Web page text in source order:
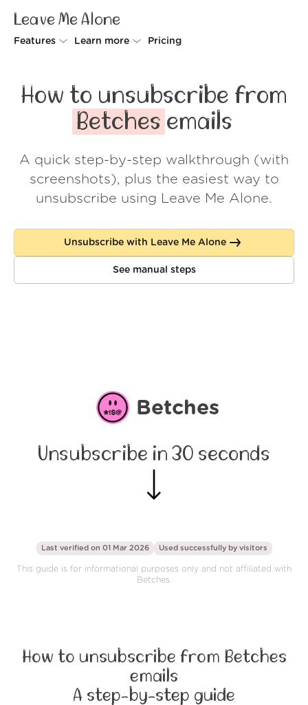
Leave Me Alone
Features
Rollups
Screener
Spam Blocker
Learn more
How it works
Security
Wall of Love
About us
Log in
Pricing
How to unsubscribe from
Betches emails
A quick step-by-step walkthrough (with
screenshots), plus the easiest way to
unsubscribe using Leave Me Alone.
Unsubscribe with Leave Me Alone
See manual steps
Betches
Unsubscribe in 30 seconds
Last verified on 01 Mar 2026 Used successfully by visitors
This guide is for informational purposes only and not affiliated with
Betches.
How to unsubscribe from Betches
emails
A step-by-step guide